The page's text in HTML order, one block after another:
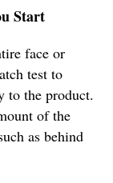
Start
face or
test to
to the product.
of the
as behind